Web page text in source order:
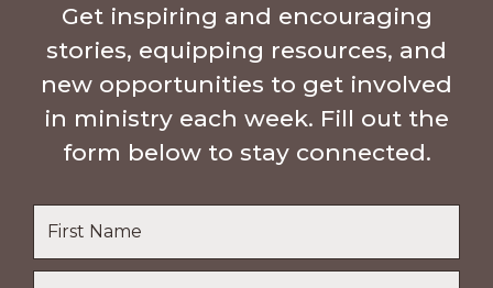
Get inspiring and encouraging
stories, equipping resources, and
new opportunities to get involved
in ministry each week. Fill out the
form below to stay connected.